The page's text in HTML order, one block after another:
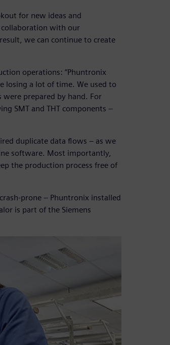
for new ideas and
with our
we can continue to create
operations: “Phuntronix
losing a lot of time. We used to
prepared by hand. For
SMT and THT components –
duplicate data flows – as we
software. Most importantly,
the production process free of
prone – Phuntronix installed
is part of the Siemens